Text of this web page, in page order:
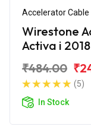
Accelerator Cable
Wirestone
Activa i 2018
₹484.00
(5)
In Stock